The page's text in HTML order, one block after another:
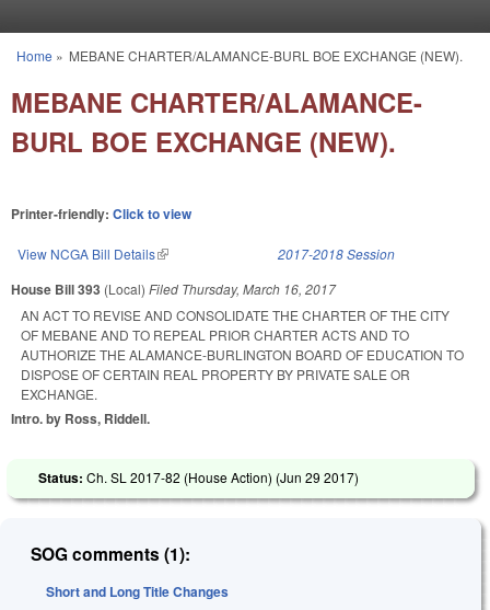
You are here
Home » MEBANE CHARTER/ALAMANCE-BURL BOE EXCHANGE (NEW).
MEBANE CHARTER/ALAMANCE-
BURL BOE EXCHANGE (NEW).
Printer-friendly: Click to view
View NCGA Bill Details(link is external) 2017-2018 Session
House Bill 393 (Local) Filed Thursday, March 16, 2017
AN ACT TO REVISE AND CONSOLIDATE THE CHARTER OF THE CITY
OF MEBANE AND TO REPEAL PRIOR CHARTER ACTS AND TO
AUTHORIZE THE ALAMANCE-BURLINGTON BOARD OF EDUCATION TO
DISPOSE OF CERTAIN REAL PROPERTY BY PRIVATE SALE OR
EXCHANGE.
Intro. by Ross, Riddell.
Status: Ch. SL 2017-82 (House Action) (Jun 29 2017)
SOG comments (1):
Short and Long Title Changes